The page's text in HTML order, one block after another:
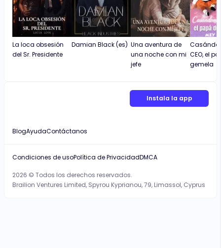
La loca obsesión
del Sr. Presidente
Damian Black (es) Una aventura de
una noche con mi
jefe
CEO, el
gemela
Instala la app
BlogAyudaContáctanos
2026 © Todos los derechos reservados.
Brailion Ventures Limited, Spyrou Kyprianou, 79, Limassol, Cyprus
Condiciones de usoPolítica de PrivacidadDMCA